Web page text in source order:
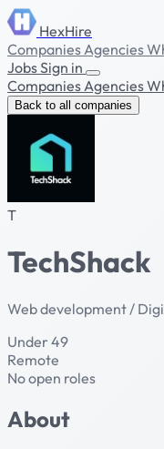
HexHire
CompaniesAgencies
JobsSign in
CompaniesAgencies
Back to all companies
T
TechShack
Web development /
Under 49
Remote
No open roles
About